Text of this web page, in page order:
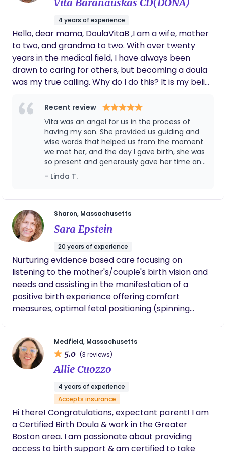
even after our contract ended, she
our boy’s wellbeing. That level of care is rare
and deeply appreciated. Oluwakemi is not
just a doula — she’s a wonderful human
being. We would wholeheartedly recommend
her to any family.
4 years of experience
Hello, dear mama, DoulaVitaB ,I am a wife, mother
to two, and grandma to two. With over twenty
years in the medical field, I have always been
drawn to caring for others, but becoming a doula
was my true calling. Why do I do this? It is my belief
side. My only goal is for you to experience your
ideal birth, whatever that looks like for you. Care,
intuition, and confidence are what I bring to you.
I'm here to support you, provide compassionate,
judgement-free care, and help you make the
choices that feel right for you.
Recent review
Vita was an angel for us in the process of
having my son. She provided us guiding and
wise words that helped us from the moment
we met her, and the day I gave birth, she was
so present and generously gave her time and
wisdom despite the lack of obligation on her
end due to circumstances (unexpected birth
met Vita and feel so lucky to have had her
guidance, kind & patient words, and wisdom
the day I gave birth to my son. We will not
hesitate to contact her again for our next
child!
- Linda T.
Sharon, Massachusetts
Sara Epstein
20 years of experience
Nurturing evidence based care focusing on
listening to the mother's/couple's birth vision and
needs and assisting in the manifestation of a
positive birth experience offering comfort
measures, optimal fetal positioning (spinning
Water Birth, Hypnobirting, 40+ pregnancy and
Lactation Counseling
Medfield, Massachusetts
5.0 (3 reviews)
Allie Cuozzo
4 years of experience
Accepts insurance
Hi there! Congratulations, expectant parent! I am
a Certified Birth Doula & work in the Greater
Boston area. I am passionate about providing
access to birth support & am certified to take